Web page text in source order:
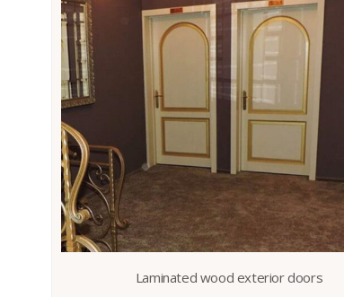
Laminated wood exterior doors